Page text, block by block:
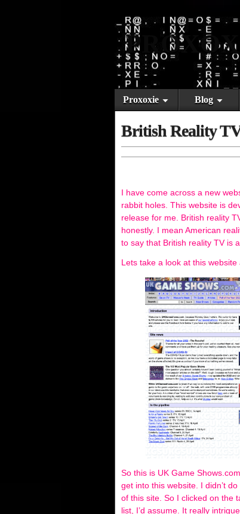
Proxoxie Blog
British Reality
I have come across a new
rabbit holes. This website is
release for me. British reality
honestly. I mean American
to say that British reality TV is
Lets take a look at this website
So this is UK Game
get into this website. I didn’t
of this site. So I clicked on the
list, I’d assume. It really